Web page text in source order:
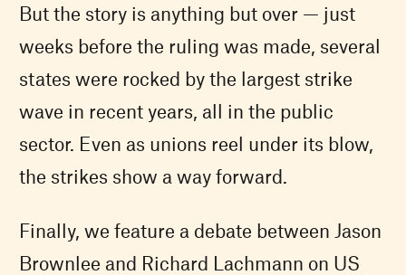
But the story is anything but over — just
weeks before the ruling was made, several
states were rocked by the largest strike
wave in recent years, all in the public
sector. Even as unions reel under its blow,
the strikes show a way forward.
Finally, we feature a debate between Jason
Brownlee and Richard Lachmann on US